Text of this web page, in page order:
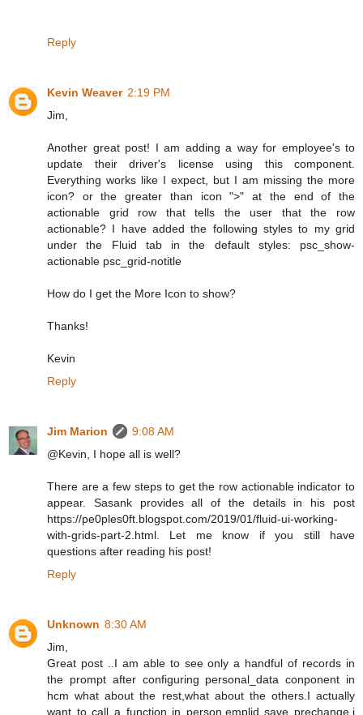
Reply
Kevin Weaver 2:19 PM
Jim,
Another great post! I am adding a way for employee's to
update their driver's license using this component.
Everything works like I expect, but I am missing the more
icon? or the greater than icon ">" at the end of the
actionable grid row that tells the user that the row
actionable? I have added the following styles to my grid
under the Fluid tab in the default styles: psc_show-
actionable psc_grid-notitle
How do I get the More Icon to show?
Thanks!
Kevin
Reply
Jim Marion
9:08 AM
@Kevin, I hope all is well?
There are a few steps to get the row actionable indicator to
appear. Sasank provides all of the details in his post
https://pe0ples0ft.blogspot.com/2019/01/fluid-ui-working-
with-grids-part-2.html. Let me know if you still have
questions after reading his post!
Reply
Unknown 8:30 AM
Jim,
Great post ..I am able to see only a handful of records in
the prompt after configuring personal_data conponent in
hcm what about the rest,what about the others.I actually
want to call a function in person.emplid save prechange,i